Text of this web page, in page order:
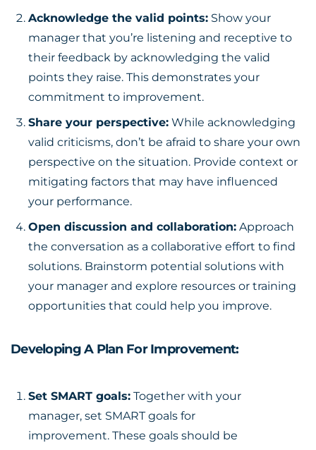
Acknowledge the valid points: Show your
manager that you’re listening and receptive to
their feedback by acknowledging the valid
points they raise. This demonstrates your
commitment to improvement.
Share your perspective: While acknowledging
valid criticisms, don’t be afraid to share your own
perspective on the situation. Provide context or
mitigating factors that may have influenced
your performance.
Open discussion and collaboration: Approach
the conversation as a collaborative effort to find
solutions. Brainstorm potential solutions with
your manager and explore resources or training
opportunities that could help you improve.
Developing A Plan For Improvement:
Set SMART goals: Together with your
manager, set SMART goals for
improvement. These goals should be